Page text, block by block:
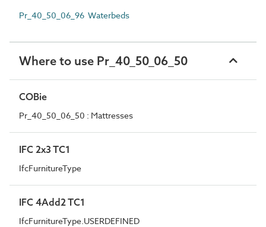
Pr_40_50_06_96 Waterbeds
Where to use Pr_40_50_06_50
COBie
Pr_40_50_06_50 : Mattresses
IFC 2x3 TC1
IfcFurnitureType
IFC 4Add2 TC1
IfcFurnitureType.USERDEFINED